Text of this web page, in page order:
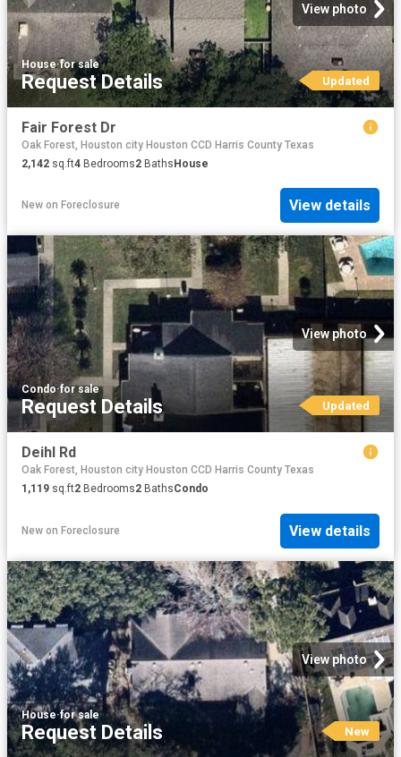
View photo
House·for sale
Request Details Updated
Fair Forest Dr
Oak Forest, Houston city Houston CCD Harris County Texas
2,142 sq.ft4 Bedrooms2 BathsHouse
New on Foreclosure View details
View photo
Condo·for sale
Request Details Updated
Deihl Rd
Oak Forest, Houston city Houston CCD Harris County Texas
1,119 sq.ft2 Bedrooms2 BathsCondo
New on Foreclosure View details
View photo
House·for sale
Request Details New